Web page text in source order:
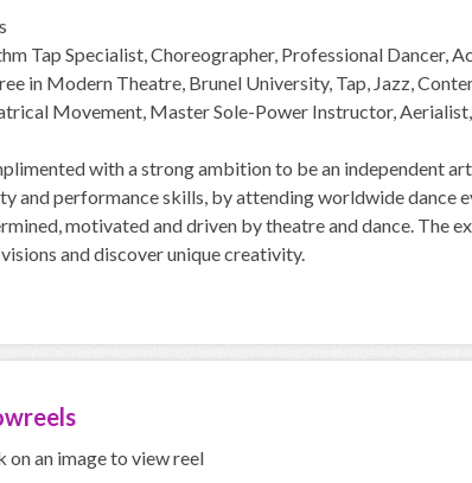
Tap Specialist, Choreographer, Professional Dancer,
in Modern Theatre, Brunel University, Tap, Jazz,
Movement, Master Sole-Power Instructor, Aerialist,
with a strong ambition to be an independent
and performance skills, by attending worldwide dance
motivated and driven by theatre and dance. The
and discover unique creativity.
on an image to view reel